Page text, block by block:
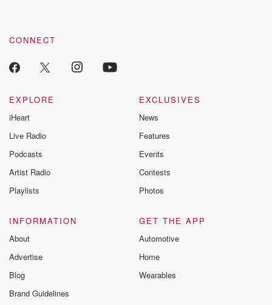
CONNECT
EXPLORE
iHeart
Live Radio
Podcasts
Artist Radio
Playlists
EXCLUSIVES
News
Features
Events
Contests
Photos
INFORMATION
About
Advertise
Blog
Brand Guidelines
GET THE APP
Automotive
Home
Wearables